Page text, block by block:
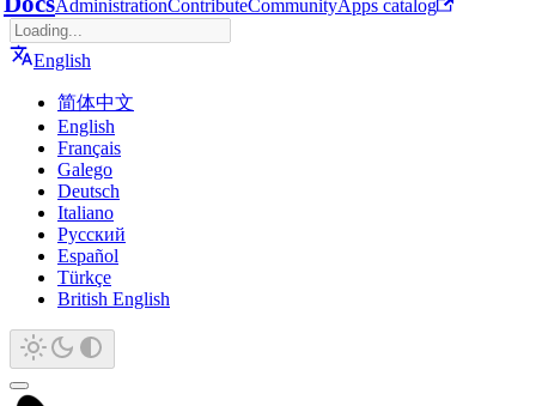
AdministrationContributeCommunityApps catalog
English
简体中文
English
Français
Galego
Deutsch
Italiano
Русский
Español
Türkçe
British English